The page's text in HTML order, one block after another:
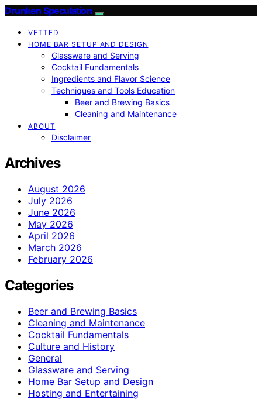
Drunken Speculation
VETTED
HOME BAR SETUP AND DESIGN
Glassware and Serving
Cocktail Fundamentals
Ingredients and Flavor Science
Techniques and Tools Education
Beer and Brewing Basics
Cleaning and Maintenance
ABOUT
Disclaimer
Archives
August 2026
July 2026
June 2026
May 2026
April 2026
March 2026
February 2026
Categories
Beer and Brewing Basics
Cleaning and Maintenance
Cocktail Fundamentals
Culture and History
General
Glassware and Serving
Home Bar Setup and Design
Hosting and Entertaining